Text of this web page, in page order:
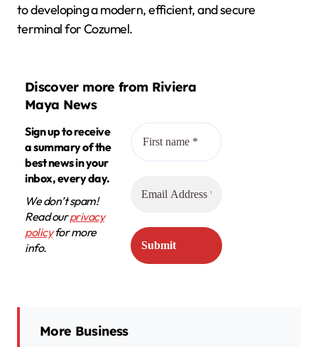
to developing a modern, efficient, and secure
terminal for Cozumel.
Discover more from Riviera
Maya News
Sign up to receive
a summary of the
best news in your
inbox, every day.
We don’t spam!
Read ourprivacy
policyfor more
info.
More Business